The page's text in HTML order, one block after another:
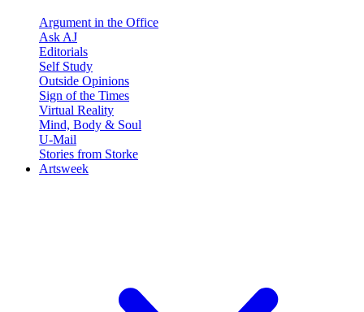
Argument in the Office
Ask AJ
Editorials
Self Study
Outside Opinions
Sign of the Times
Virtual Reality
Mind, Body & Soul
U-Mail
Stories from Storke
Artsweek